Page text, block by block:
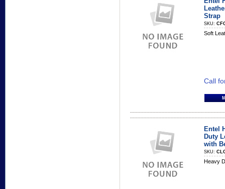
Strap
SKU:
Soft
Call
Entel
Duty
with
SKU:
Heavy